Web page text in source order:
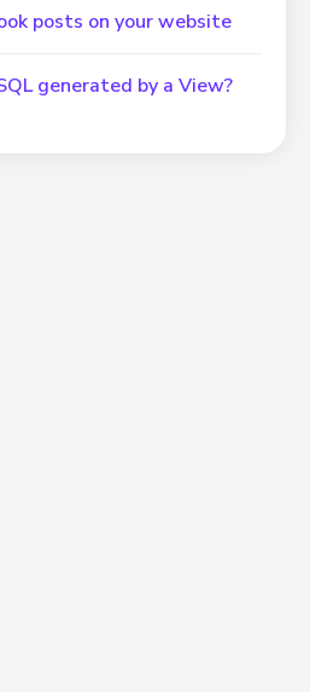
posts on your website
generated by a View?